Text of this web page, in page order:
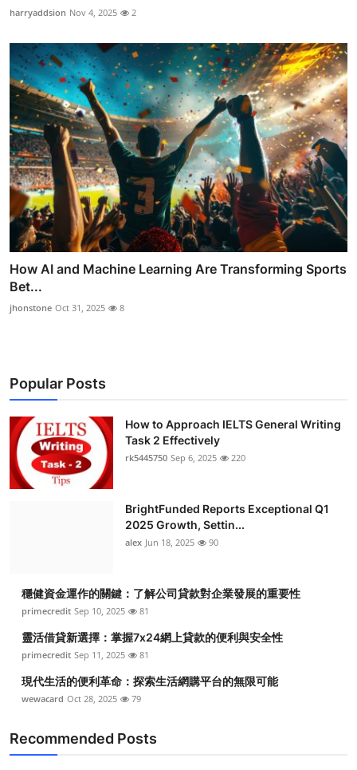
harryaddsion Nov 4, 2025 2
How AI and Machine Learning Are Transforming Sports
Bet...
jhonstone Oct 31, 2025 8
Popular Posts
How to Approach IELTS General Writing
Task 2 Effectively
rk5445750 Sep 6, 2025 220
BrightFunded Reports Exceptional Q1
2025 Growth, Settin...
alex Jun 18, 2025 90
穩健資金運作的關鍵：了解公司貸款對企業發展的重要性
primecredit Sep 10, 2025 81
靈活借貸新選擇：掌握7x24網上貸款的便利與安全性
primecredit Sep 11, 2025 81
現代生活的便利革命：探索生活網購平台的無限可能
wewacard Oct 28, 2025 79
Recommended Posts